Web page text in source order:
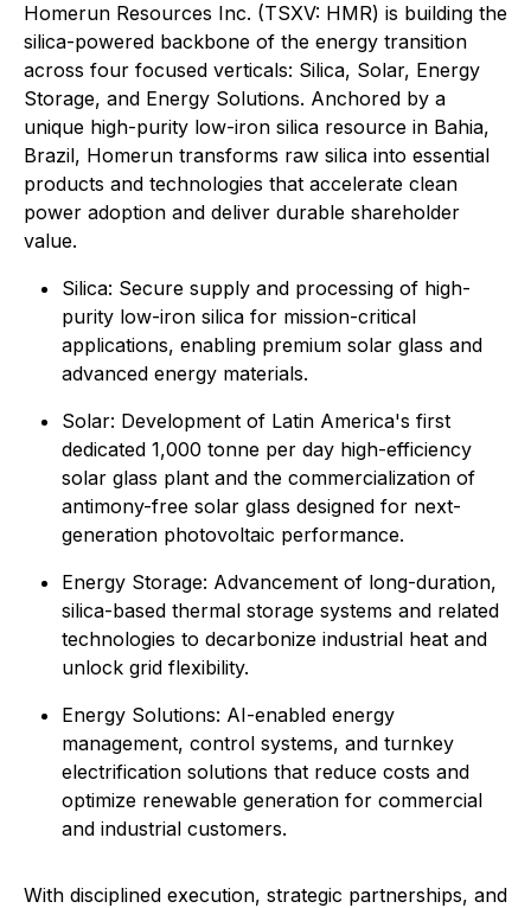
Homerun Resources Inc. (TSXV: HMR) is building the
silica-powered backbone of the energy transition
across four focused verticals: Silica, Solar, Energy
Storage, and Energy Solutions. Anchored by a
unique high-purity low-iron silica resource in Bahia,
Brazil, Homerun transforms raw silica into essential
products and technologies that accelerate clean
power adoption and deliver durable shareholder
value.
⁠Silica: Secure supply and processing of high-
purity low-iron silica for mission-critical
applications, enabling premium solar glass and
advanced energy materials.
Solar: Development of Latin America's first
dedicated 1,000 tonne per day high-efficiency
solar glass plant and the commercialization of
antimony-free solar glass designed for next-
generation photovoltaic performance.
Energy Storage: Advancement of long-duration,
silica-based thermal storage systems and related
technologies to decarbonize industrial heat and
unlock grid flexibility.
⁠Energy Solutions: AI-enabled energy
management, control systems, and turnkey
electrification solutions that reduce costs and
optimize renewable generation for commercial
and industrial customers.
With disciplined execution, strategic partnerships, and